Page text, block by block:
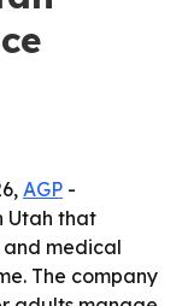
AGP -
Utah that
medical
The company